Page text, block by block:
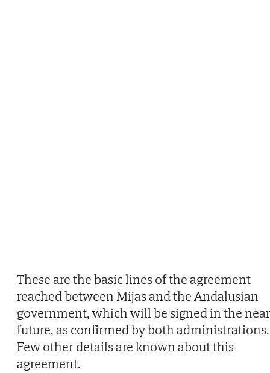
These are the basic lines of the agreement
reached between Mijas and the Andalusian
government, which will be signed in the near
future, as confirmed by both administrations.
Few other details are known about this
agreement.